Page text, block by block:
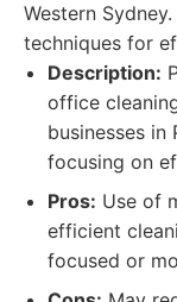
Western
techniques for
Description:
office
businesses in
focusing on
Pros: Use of
efficient
focused or